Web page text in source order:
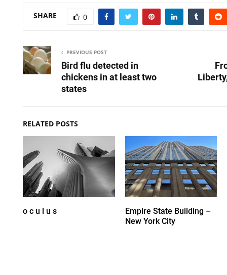
SHARE 0
PREVIOUS POST
Bird flu detected in
chickens in at least two
states
RELATED POSTS
o c u l u s
Empire State Building –
New York City